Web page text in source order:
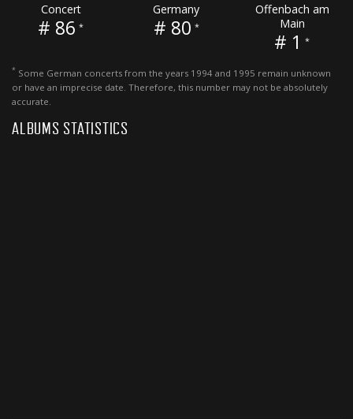
Concert
# 86 *
Germany
# 80 *
Offenbach am
Main
# 1 *
* Some German concerts from the years 1994 and 1995 remain unknown
or have an imprecise date. Therefore, this number may not be absolutely
accurate.
ALBUMS STATISTICS